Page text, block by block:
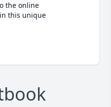
the online
this unique